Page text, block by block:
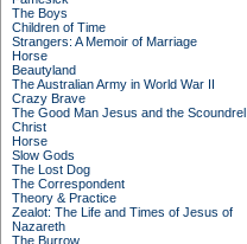
The Boys
Children of Time
Strangers: A Memoir of Marriage
Horse
Beautyland
The Australian Army in World War II
Crazy Brave
The Good Man Jesus and the Scoundrel
Christ
Horse
Slow Gods
The Lost Dog
The Correspondent
Theory & Practice
Zealot: The Life and Times of Jesus of
Nazareth
The Burrow